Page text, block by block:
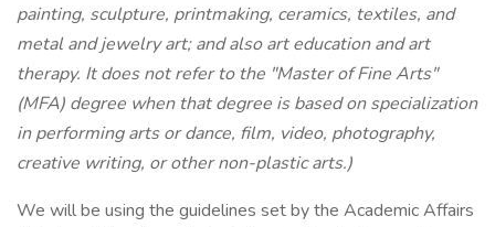
painting, sculpture, printmaking, ceramics, textiles, and
metal and jewelry art; and also art education and art
therapy. It does not refer to the "Master of Fine Arts"
(MFA) degree when that degree is based on specialization
in performing arts or dance, film, video, photography,
creative writing, or other non-plastic arts.)
We will be using the guidelines set by the Academic Affairs